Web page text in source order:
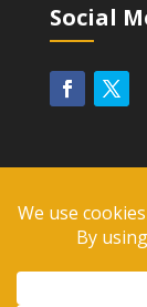
Social
2026